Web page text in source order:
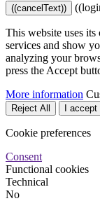
((cancelText))
This website uses
services and show
analyzing your
press the Accept
More information
Reject All I accept
Cookie preferences
Consent
Functional cookies
Technical
No